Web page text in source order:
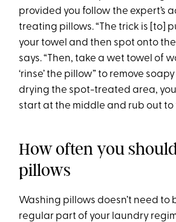
provided you follow the expert’s
treating pillows. “The trick is [to]
your towel and then spot onto
says. “Then, take a wet towel of
‘rinse’ the pillow” to remove
drying the spot-treated area,
start at the middle and rub out to
How often you
pillows
Washing pillows doesn’t need to
regular part of your laundry